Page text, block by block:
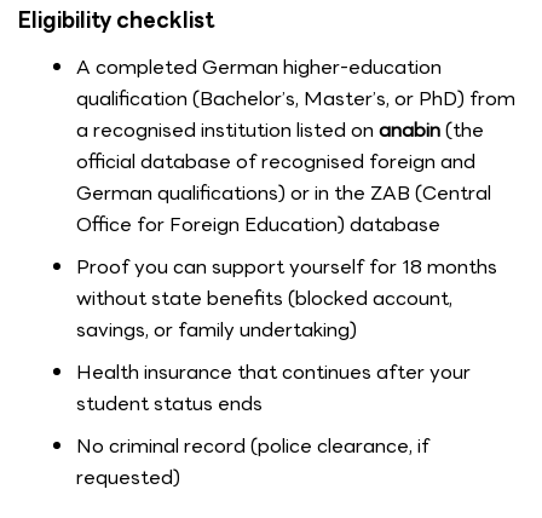
Eligibility checklist
A completed German higher-education
qualification (Bachelor’s, Master’s, or PhD) from
a recognised institution listed on anabin(the
official database of recognised foreign and
German qualifications) or in the ZAB (Central
Office for Foreign Education) database
Proof you can support yourself for 18 months
without state benefits (blocked account,
savings, or family undertaking)
Health insurance that continues after your
student status ends
No criminal record (police clearance, if
requested)